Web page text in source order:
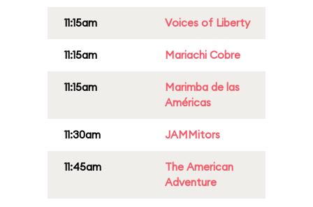
11:15am Voices of Liberty
11:15am Mariachi Cobre
11:15am
Marimba de las
Américas
11:30am JAMMitors
11:45am
The American
Adventure